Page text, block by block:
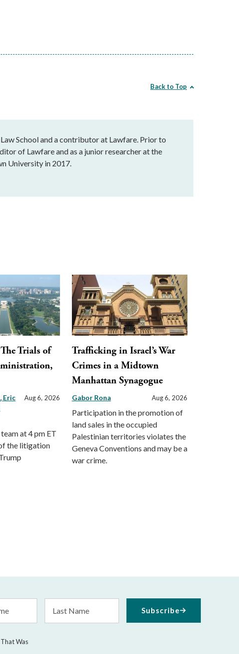
Back to Top
School and a contributor at Lawfare. Prior to
of Lawfare and as a junior researcher at the
University in 2017.
Trials of
Eric
Aug 6, 2026
at 4 pm ET
the litigation
Trafficking in Israel’s War
Crimes in a Midtown
Manhattan Synagogue
Gabor Rona Aug 6, 2026
Participation in the promotion of
land sales in the occupied
Palestinian territories violates the
Geneva Conventions and may be a
war crime.
Name
Was
Subscribe